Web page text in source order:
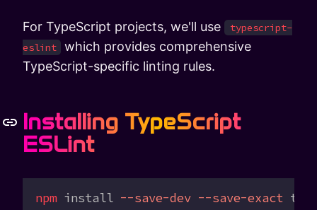
For TypeScript projects, we'll use
typescript-
eslint
which provides comprehensive
TypeScript-specific linting rules.
Installing TypeScript
ESLint
npm install --save-dev --save-exact